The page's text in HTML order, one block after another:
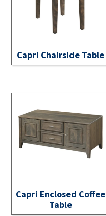
Capri Chairside Table
Capri Enclosed Coffee
Table